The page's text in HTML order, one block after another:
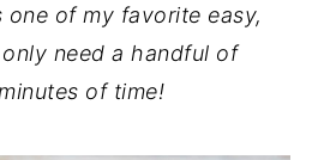
one of my favorite easy,
need a handful of
of time!